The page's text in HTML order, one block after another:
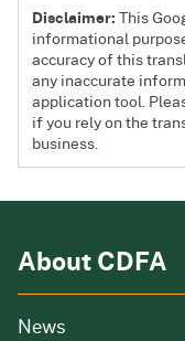
Disclaimer:This
informational
accuracy of this
any inaccurate
application tool.
if you rely on the
business.
About CDFA
News from our